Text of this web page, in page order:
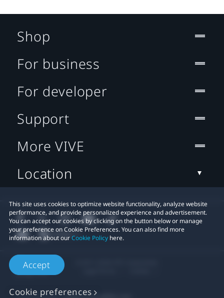
This site uses cookies to optimize website functionality, analyze website
performance, and provide personalized experience and advertisement.
You can accept our cookies by clicking on the button below or manage
your preference on Cookie Preferences. You can also find more
information about ourCookie Policy here.
Accept
Cookie preferences
Shop
For business
For developer
Support
More VIVE
Location